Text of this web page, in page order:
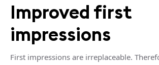
Improved first
impressions
First impressions are irreplaceable.